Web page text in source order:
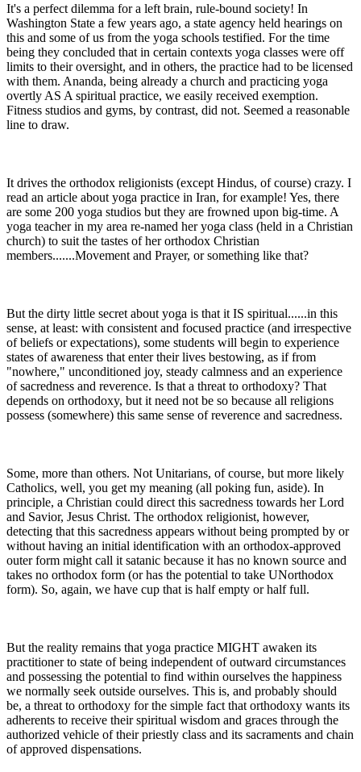
It's a perfect dilemma for a left brain, rule-bound society! In
Washington State a few years ago, a state agency held hearings on
this and some of us from the yoga schools testified. For the time
being they concluded that in certain contexts yoga classes were off
limits to their oversight, and in others, the practice had to be licensed
with them. Ananda, being already a church and practicing yoga
overtly AS A spiritual practice, we easily received exemption.
Fitness studios and gyms, by contrast, did not. Seemed a reasonable
line to draw.
It drives the orthodox religionists (except Hindus, of course) crazy. I
read an article about yoga practice in Iran, for example! Yes, there
are some 200 yoga studios but they are frowned upon big-time. A
yoga teacher in my area re-named her yoga class (held in a Christian
church) to suit the tastes of her orthodox Christian
members.......Movement and Prayer, or something like that?
But the dirty little secret about yoga is that it IS spiritual......in this
sense, at least: with consistent and focused practice (and irrespective
of beliefs or expectations), some students will begin to experience
states of awareness that enter their lives bestowing, as if from
"nowhere," unconditioned joy, steady calmness and an experience
of sacredness and reverence. Is that a threat to orthodoxy? That
depends on orthodoxy, but it need not be so because all religions
possess (somewhere) this same sense of reverence and sacredness.
Some, more than others. Not Unitarians, of course, but more likely
Catholics, well, you get my meaning (all poking fun, aside). In
principle, a Christian could direct this sacredness towards her Lord
and Savior, Jesus Christ. The orthodox religionist, however,
detecting that this sacredness appears without being prompted by or
without having an initial identification with an orthodox-approved
outer form might call it satanic because it has no known source and
takes no orthodox form (or has the potential to take UNorthodox
form). So, again, we have cup that is half empty or half full.
But the reality remains that yoga practice MIGHT awaken its
practitioner to state of being independent of outward circumstances
and possessing the potential to find within ourselves the happiness
we normally seek outside ourselves. This is, and probably should
be, a threat to orthodoxy for the simple fact that orthodoxy wants its
adherents to receive their spiritual wisdom and graces through the
authorized vehicle of their priestly class and its sacraments and chain
of approved dispensations.